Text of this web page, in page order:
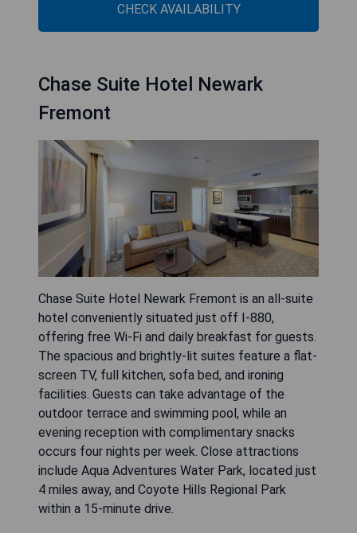
CHECK AVAILABILITY
Chase Suite Hotel Newark
Fremont
Chase Suite Hotel Newark Fremont is an all-suite
hotel conveniently situated just off I-880,
offering free Wi-Fi and daily breakfast for guests.
The spacious and brightly-lit suites feature a flat-
screen TV, full kitchen, sofa bed, and ironing
facilities. Guests can take advantage of the
outdoor terrace and swimming pool, while an
evening reception with complimentary snacks
occurs four nights per week. Close attractions
include Aqua Adventures Water Park, located just
4 miles away, and Coyote Hills Regional Park
within a 15-minute drive.